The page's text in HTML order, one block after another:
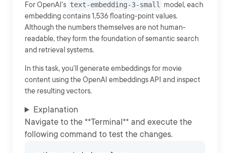
For OpenAI's text-embedding-3-small
model, each
embedding contains 1,536 floating-point values.
Although the numbers themselves are not human-
readable, they form the foundation of semantic search
and retrieval systems.
In this task, you'll generate embeddings for movie
content using the OpenAI embeddings API and inspect
the resulting vectors.
Explanation
Navigate to the **Terminal** and execute the
following command to test the changes.